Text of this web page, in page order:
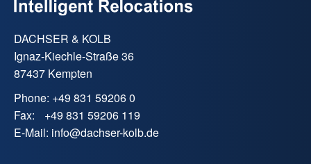
DACHSER & KOLB
Ignaz-Kiechle-Straße 36
87437 Kempten
Phone: +49 831 59206 0
Fax:
+49 831 59206 119
E-Mail: info@dachser-kolb.de